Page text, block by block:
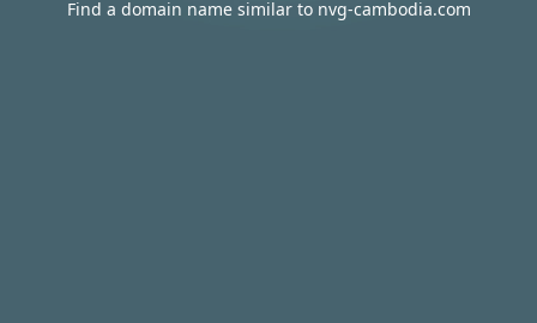
Find a domain name similar to nvg-cambodia.com